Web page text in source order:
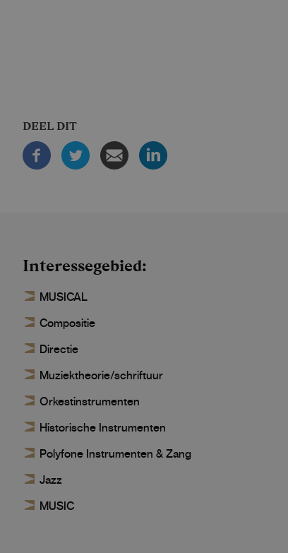
DEEL DIT
Interessegebied
MUSICAL
Compositie
Directie
Muziektheorie/schriftuur
Orkestinstrumenten
Historische Instrumenten
Polyfone Instrumenten & Zang
Jazz
MUSIC